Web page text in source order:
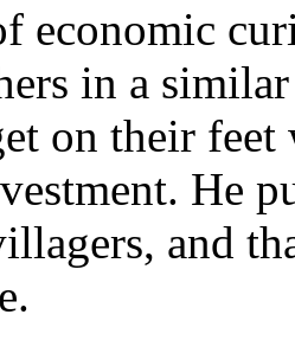
economic
in a
on their
He
and